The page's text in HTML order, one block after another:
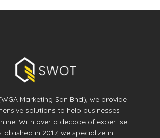
Marketing Sdn Bhd), we provide
solutions to help businesses
With over a decade of expertise
in 2017, we specialize in